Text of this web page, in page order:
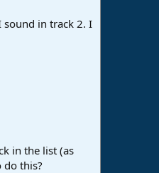
in track 2. I
in the list (as
do this?